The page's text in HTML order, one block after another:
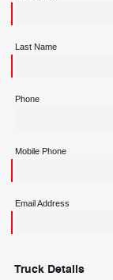
Last Name
Phone
Mobile Phone
Email Address
Truck Details